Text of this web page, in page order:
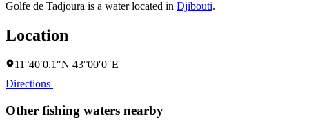
Golfe de Tadjoura is a water located in Djibouti.
Location
11°40′0.1″N 43°00′0″E
Directions
Other fishing waters nearby